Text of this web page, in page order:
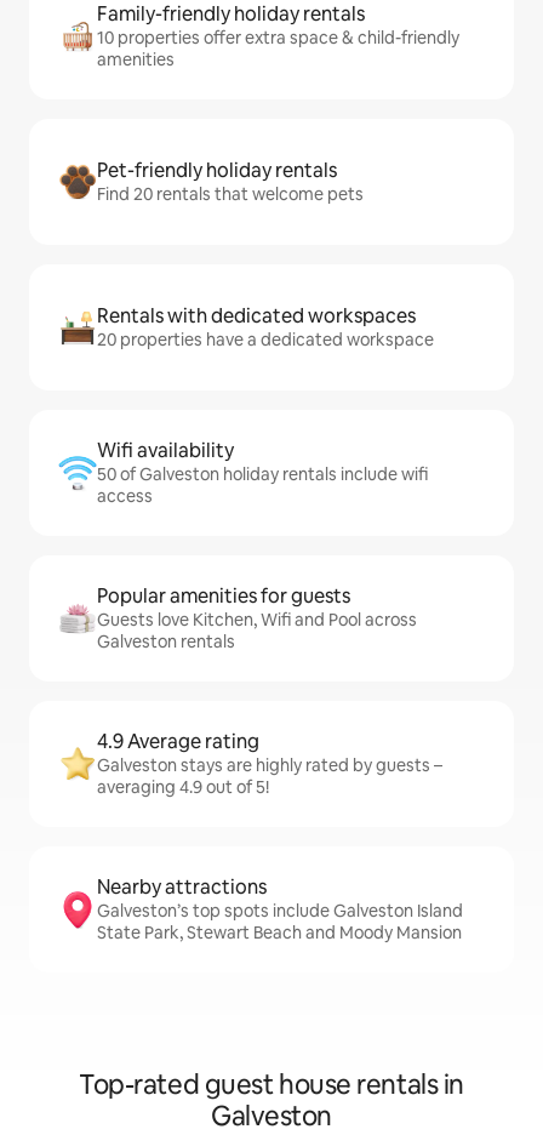
Family-friendly holiday rentals
10 properties offer extra space & child-friendly
amenities
Pet-friendly holiday rentals
Find 20 rentals that welcome pets
Rentals with dedicated workspaces
20 properties have a dedicated workspace
Wifi availability
50 of Galveston holiday rentals include wifi
access
Popular amenities for guests
Guests love Kitchen, Wifi and Pool across
Galveston rentals
4.9 Average rating
Galveston stays are highly rated by guests –
averaging 4.9 out of 5!
Nearby attractions
Galveston’s top spots include Galveston Island
State Park, Stewart Beach and Moody Mansion
Top-rated guest house rentals in
Galveston